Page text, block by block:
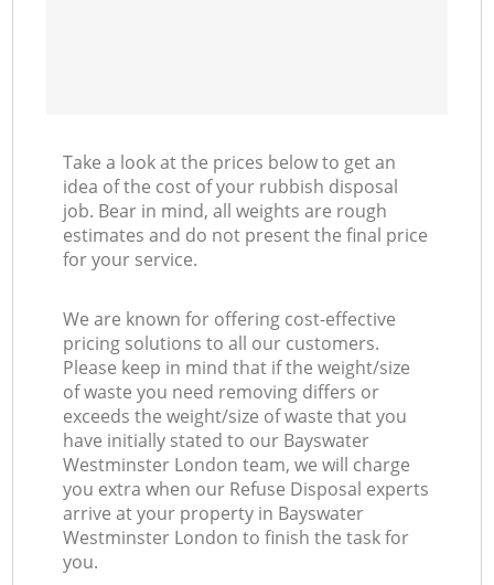
Take a look at the prices below to get an
idea of the cost of your rubbish disposal
job. Bear in mind, all weights are rough
estimates and do not present the final price
for your service.
We are known for offering cost-effective
pricing solutions to all our customers.
Please keep in mind that if the weight/size
of waste you need removing differs or
exceeds the weight/size of waste that you
have initially stated to our Bayswater
Westminster London team, we will charge
you extra when our Refuse Disposal experts
arrive at your property in Bayswater
Westminster London to finish the task for
you.